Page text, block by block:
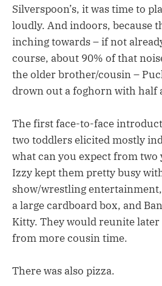
Silverspoon’s, it was time to
loudly. And indoors, because
inching towards – if not
course, about 90% of that
the older brother/cousin –
drown out a foghorn with half
The first face-to-face
two toddlers elicited mostly
what can you expect from two
Izzy kept them pretty busy
show/wrestling
a large cardboard box, and
Kitty. They would reunite
from more cousin time.
There was also pizza.